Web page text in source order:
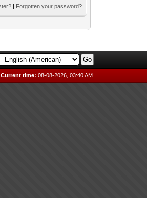
| Forgotten your password?
Current time: 08-08-2026, 03:40 AM